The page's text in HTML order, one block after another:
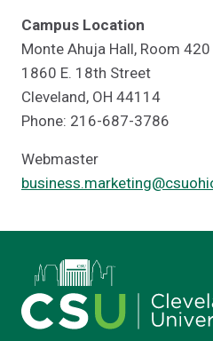
Campus Location
Monte Ahuja Hall, Room 420
1860 E. 18th Street
Cleveland, OH 44114
Phone: 216-687-3786
Webmaster